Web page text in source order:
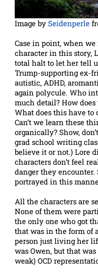
Image by Seidenperle
Case in point, when
character in this story,
total halt to let her tell
Trump-supporting ex-
autistic, ADHD,
again polycule. Who
much detail? How
What does this have to
Can’t we learn these
organically? Show,
grad school writing
believe it or not.) Lore
characters don’t feel
danger they encounter.
portrayed in this
All the characters are
None of them were
the only one who got
that was in the form of
person just living her
was Owen, but that
weak) OCD